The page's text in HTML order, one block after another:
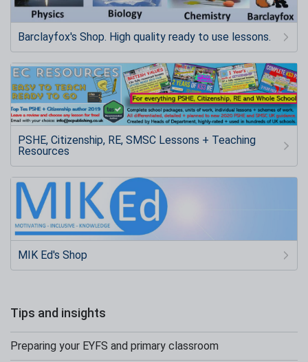
Barclayfox's Shop. High quality ready to use lessons.
PSHE, Citizenship, RE, SMSC Lessons + Teaching
Resources
MIK Ed's Shop
Tips and insights
Preparing your EYFS and primary classroom